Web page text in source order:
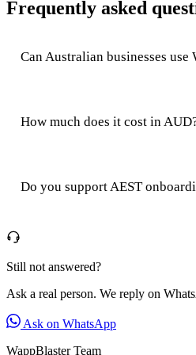
Frequently asked
Can Australian businesses
How much does it cost in
Do you support AEST
Still not answered?
Ask a real person. We reply on
Ask on WhatsApp
WappBlaster Team